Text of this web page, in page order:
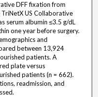
DFF fixation from
US Collaborative
serum albumin ≤3.5 g/dL
one year before surgery.
and
between 13,924
patients. A
plate versus
patients (n = 662).
readmission, and